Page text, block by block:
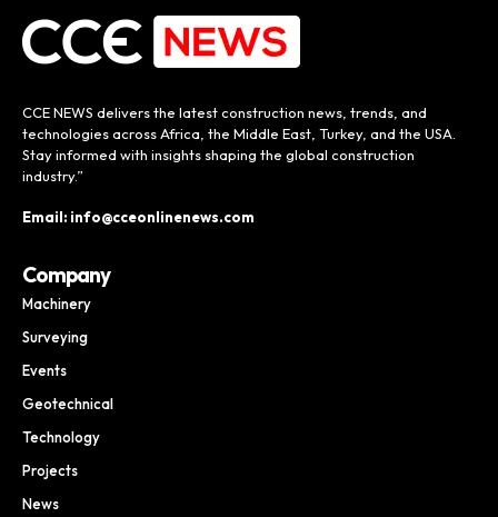
CCE NEWS delivers the latest construction news, trends, and
technologies across Africa, the Middle East, Turkey, and the USA.
Stay informed with insights shaping the global construction
industry.”
Email: info@cceonlinenews.com
Company
Machinery
Surveying
Events
Geotechnical
Technology
Projects
News